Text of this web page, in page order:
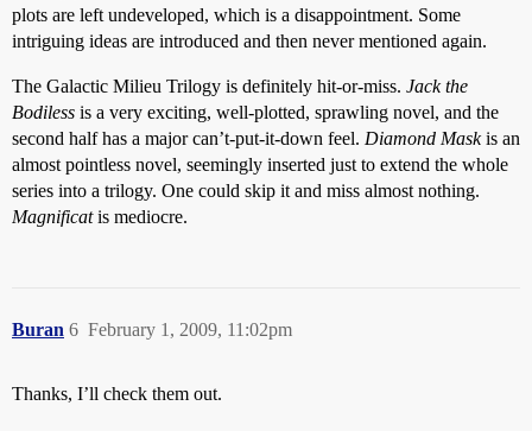
plots are left undeveloped, which is a disappointment. Some
intriguing ideas are introduced and then never mentioned again.
The Galactic Milieu Trilogy is definitely hit-or-miss. Jack the
Bodiless is a very exciting, well-plotted, sprawling novel, and the
second half has a major can’t-put-it-down feel. Diamond Maskis an
almost pointless novel, seemingly inserted just to extend the whole
series into a trilogy. One could skip it and miss almost nothing.
Magnificatis mediocre.
Buran February 1, 2009, 11:02pm
6
Thanks, I’ll check them out.